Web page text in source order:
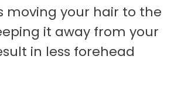
moving your hair to the
it away from your
in less forehead